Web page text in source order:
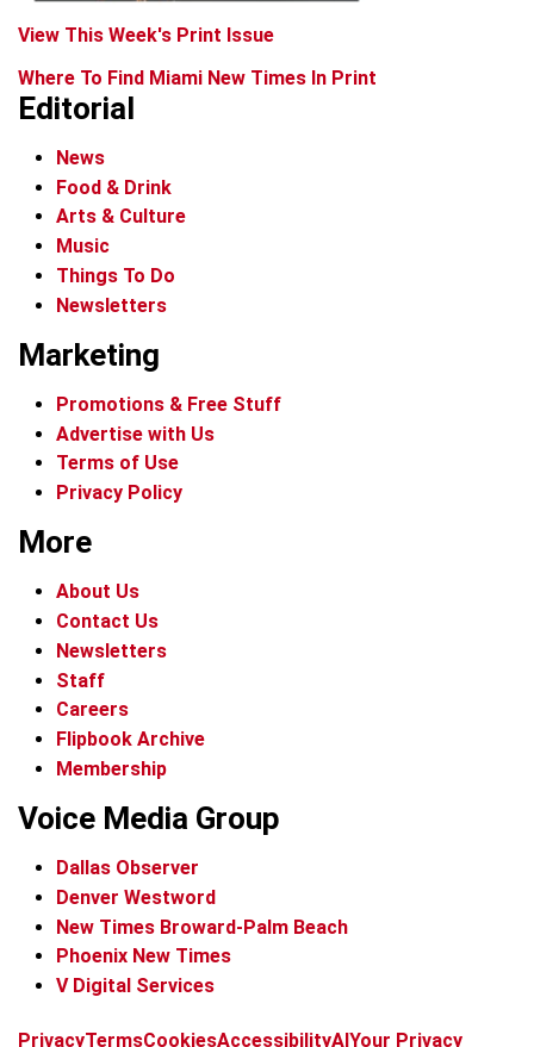
View This Week's Print Issue
Where To Find Miami New Times In Print
Editorial
News
Food & Drink
Arts & Culture
Music
Things To Do
Newsletters
Marketing
Promotions & Free Stuff
Advertise with Us
Terms of Use
Privacy Policy
More
About Us
Contact Us
Newsletters
Staff
Careers
Flipbook Archive
Membership
Voice Media Group
Dallas Observer
Denver Westword
New Times Broward-Palm Beach
Phoenix New Times
V Digital Services
f
ix
t
b
t
PrivacyTermsCookiesAccessibilityAIYour Privacy